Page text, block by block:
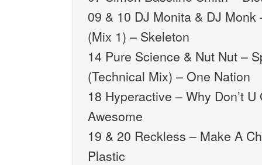
09 & 10 DJ Monita & DJ Monk
(Mix 1) – Skeleton
14 Pure Science & Nut Nut –
(Technical Mix) – One Nation
18 Hyperactive – Why Don’t
Awesome
19 & 20 Reckless – Make A
Plastic